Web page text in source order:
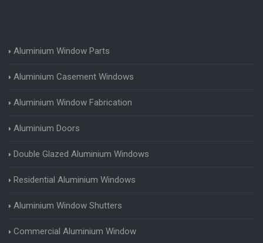
Aluminium Window Parts
Aluminium Casement Windows
Aluminium Window Fabrication
Aluminium Doors
Double Glazed Aluminium Windows
Residential Aluminium Windows
Aluminium Window Shutters
Commercial Aluminium Window